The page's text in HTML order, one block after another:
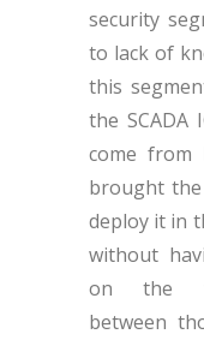
security
to lack of
this
the SCADA
come from
brought
deploy it in
without
on the
between